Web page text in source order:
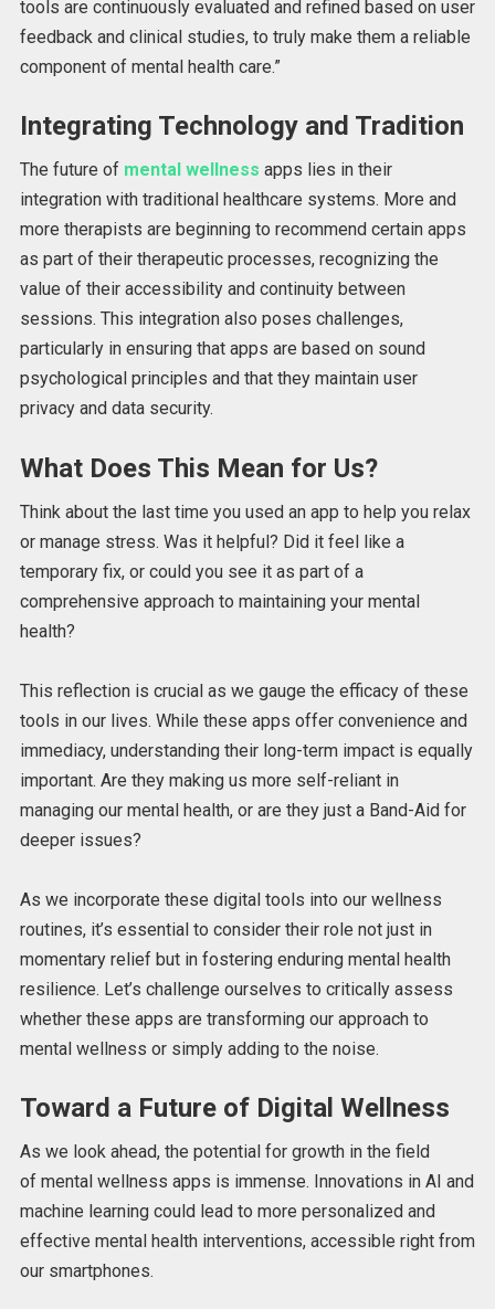
tools are continuously evaluated and refined based on user
feedbackand clinical studies, to truly make them a reliable
component of mental health care.”
Integrating Technology and Tradition
The future of mental wellness apps lies in their
integration with traditional healthcare systems. More and
more therapists are beginning to recommend certain apps
as part of their therapeutic processes, recognizing the
value of their accessibility and continuity between
sessions. This integration also poses challenges,
particularly in ensuring that apps are based on sound
psychological principles and that theymaintain user
privacy and data security.
What Does This Mean for Us?
Think about the last time you used an app to help you relax
or manage stress. Was it helpful? Did it feel like a
temporary fix, or could you see it as part of a
comprehensive approach to maintaining your mental
health?
This reflection is crucial as we gauge the efficacy of these
tools in our lives. While these apps offer convenience and
immediacy, understanding their long-term impact is equally
important. Are they making us more self-reliant in
managing our mental health, or are they just a Band-Aid for
deeper issues?
As we incorporate these digital tools into our wellness
routines, it’s essential to consider their role not just in
momentary relief but in fostering enduring mental health
resilience. Let’s challenge ourselves to critically assess
whether these apps are transforming our approach to
mental wellness or simply adding to the noise.
Toward a Future of Digital Wellness
As we look ahead, the potential for growth in the field
ofmental wellness apps is immense. Innovations in AI and
machine learning could lead to more personalized and
effective mental health interventions,accessible right from
our smartphones.